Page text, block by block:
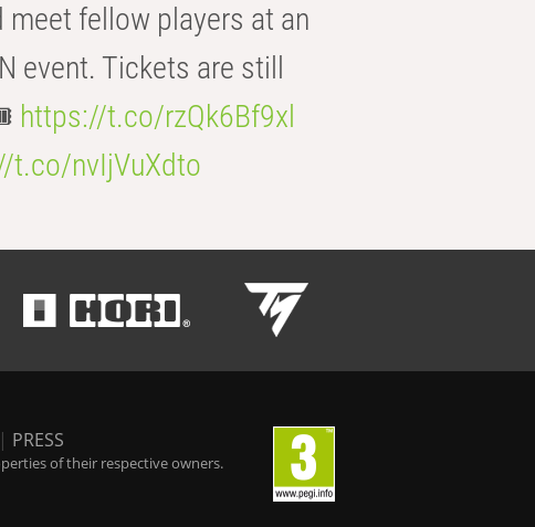
meet fellow players at an
event. Tickets are still
https://t.co/rzQk6Bf9xl
t.co/nvIjVuXdto
| PRESS
of their respective owners.